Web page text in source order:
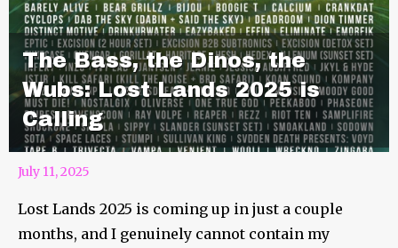
The Bass, the Dinos, the
Wubs: Lost Lands 2025 is
Calling
July 11, 2025
Lost Lands 2025 is coming up in just a couple
months, and I genuinely cannot contain my